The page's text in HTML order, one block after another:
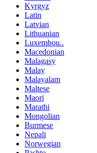
Kyrgyz
Latin
Latvian
Lithuanian
Luxembou..
Macedonian
Malagasy
Malay
Malayalam
Maltese
Maori
Marathi
Mongolian
Burmese
Nepali
Norwegian